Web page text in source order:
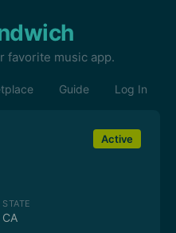
favorite music app.
Guide Log In
Active
STATE
CA